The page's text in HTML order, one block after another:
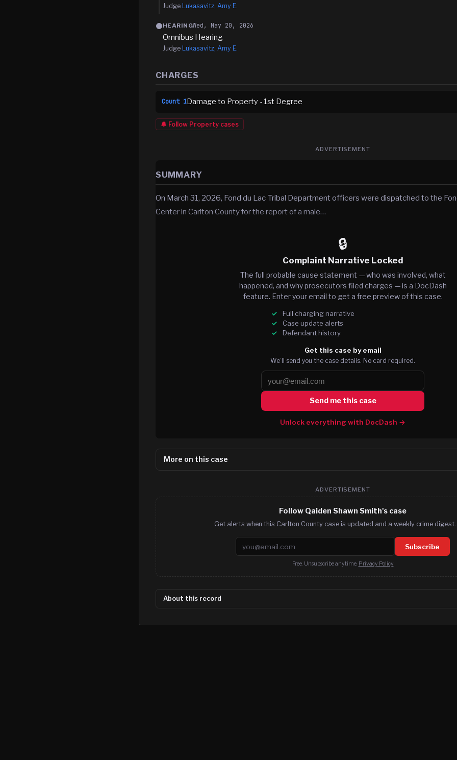
Judge Lukasavitz, Amy E.
HEARINGWed, May 20, 2026
Omnibus Hearing
Judge Lukasavitz, Amy E.
CHARGES
Count 1Damage to Property - 1st Degree
🔔 Follow Property cases
ADVERTISEMENT
SUMMARY
On March 31, 2026, Fond du Lac Tribal Department officers were dispatched to the
Center in Carlton County for the report of a male…
🔒
Complaint Narrative Locked
The full probable cause statement — who was involved, what
happened, and why prosecutors filed charges — is a DocDash
feature. Enter your email to get a free preview of this case.
Full charging narrative
Case update alerts
Defendant history
Get this case by email
We’ll send you the case details. No card required.
Send me this case
Unlock everything with DocDash →
More on this case
ADVERTISEMENT
Follow Qaiden Shawn Smith's case
Get alerts when this Carlton County case is updated and a weekly crime digest.
Email address Subscribe
Free. Unsubscribe anytime. Privacy Policy
About this record